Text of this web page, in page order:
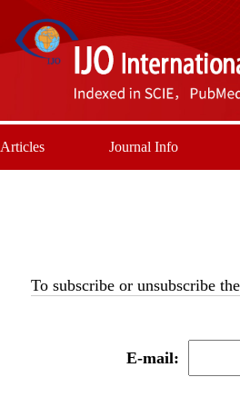
Articles Journal Info
To subscribe or unsubscribe
E-mail: